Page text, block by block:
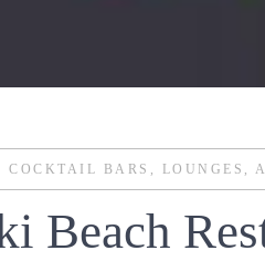
COCKTAIL BARS , LOUNGES ,
Beach